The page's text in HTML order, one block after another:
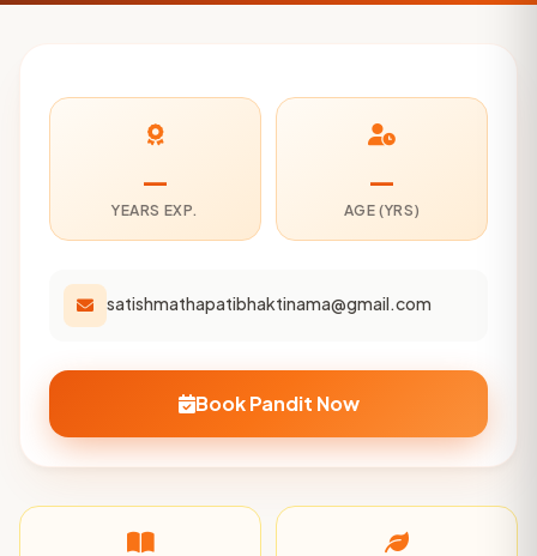
—
YEARS EXP.
—
AGE (YRS)
satishmathapatibhaktinama@gmail.com
Book Pandit Now